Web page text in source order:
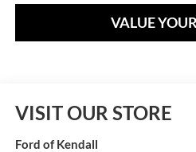
VALUE
VISIT OUR STORE
Ford of Kendall